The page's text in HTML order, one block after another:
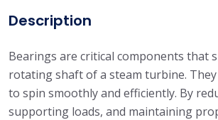
Description
Bearings are critical components that
rotating shaft of a steam turbine.
to spin smoothly and efficiently. By
supporting loads, and maintaining